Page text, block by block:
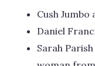
Cush Jumbo
Daniel
Sarah